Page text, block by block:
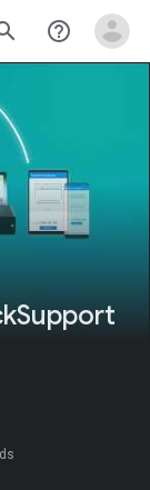
help_outline